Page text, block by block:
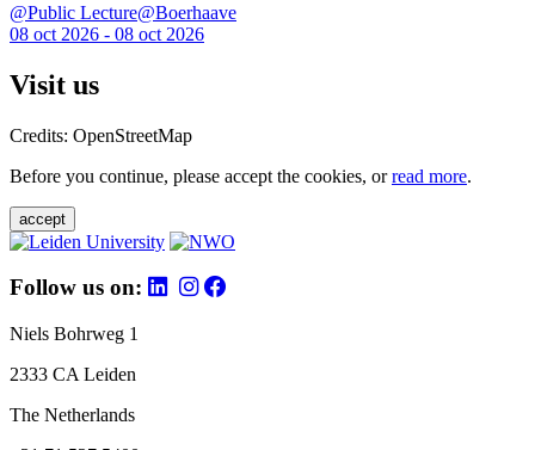
@Public Lecture@Boerhaave
08 oct 2026 - 08 oct 2026
Visit us
Credits: OpenStreetMap
Before you continue, please accept the cookies, orread more.
accept
Follow us on:
Niels Bohrweg 1
2333 CA Leiden
The Netherlands